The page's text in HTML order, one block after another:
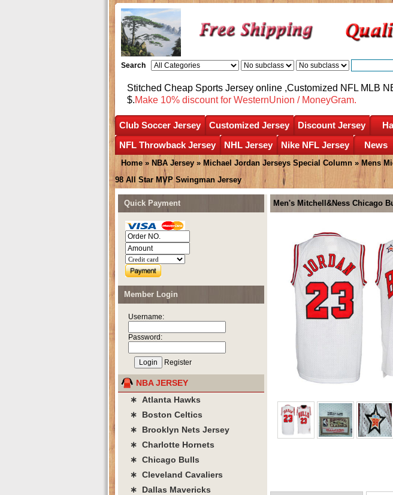
Search
Stitched Cheap Sports Jersey online ,Customized NFL MLB
$.Make 10% discount for WesternUnion / MoneyGram.
Club Soccer Jersey Customized Jersey Discount Jersey
NFL Throwback Jersey
NHL Jersey Nike NFL Jersey News
Home » NBA Jersey » Michael Jordan Jerseys Special Column » Mens
98 All Star MVP Swingman Jersey
Men's Mitchell&Ness Chicago
Quick Payment
Member Login
Username:
Password:
Register
NBA JERSEY
∗ Atlanta Hawks
∗ Boston Celtics
∗ Brooklyn Nets Jersey
∗ Charlotte Hornets
∗ Chicago Bulls
∗ Cleveland Cavaliers
∗ Dallas Mavericks